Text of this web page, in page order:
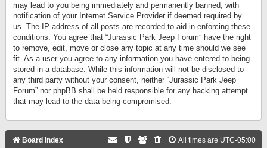
may lead to you being immediately and permanently banned, with
notification of your Internet Service Provider if deemed required by
us. The IP address of all posts are recorded to aid in enforcing these
conditions. You agree that “Jurassic Park Jeep Forum” have the right
to remove, edit, move or close any topic at any time should we see
fit. As a user you agree to any information you have entered to being
stored in a database. While this information will not be disclosed to
any third party without your consent, neither “Jurassic Park Jeep
Forum” nor phpBB shall be held responsible for any hacking attempt
that may lead to the data being compromised.
Board index All times are UTC-05:00